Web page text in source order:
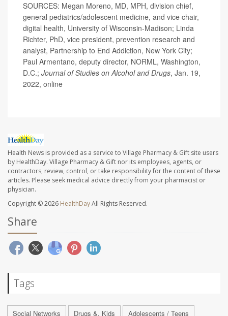
SOURCES: Megan Moreno, MD, MPH, division chief,
general pediatrics/adolescent medicine, and vice chair,
digital health, University of Wisconsin-Madison; Linda
Richter, PhD, vice president, prevention research and
analyst, Partnership to End Addiction, New York City;
Paul Armentano, deputy director, NORML, Washington,
D.C.; Journal of Studies on Alcohol and Drugs, Jan. 19,
2022, online
Health News is provided as a service to Village Pharmacy & Gift site users
by HealthDay. Village Pharmacy & Gift nor its employees, agents, or
contractors, review, control, or take responsibility for the content of these
articles. Please seek medical advice directly from your pharmacist or
physician.
Copyright © 2026 HealthDayAll Rights Reserved.
Share
Tags
Social Networks Drugs &, Kids
Adolescents / Teens